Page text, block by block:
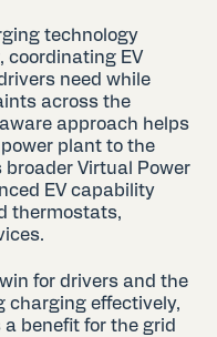
technology
, coordinating EV
need while
across the
approach helps
plant to the
broader Virtual Power
EV capability
thermostats,
for drivers and the
charging effectively,
benefit for the grid